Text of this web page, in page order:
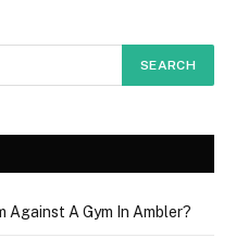
Against A Gym In Ambler?